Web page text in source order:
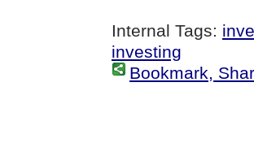
Internal Tags:
investing
Bookmark,